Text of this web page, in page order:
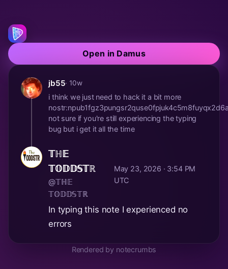
Open in Damus
jb55· 10w
i think we just need to hack it a bit more
not sure if you're still experiencing the typing
bug but i get it all the time
𝕋ℍ𝔼
𝕋𝕆𝔻𝔻𝕊𝕋ℝ
@𝕋ℍ𝔼
𝕋𝕆𝔻𝔻𝕊𝕋ℝ
May 23, 2026 · 3:54 PM
UTC
In typing this note I experienced no
errors
Rendered by notecrumbs